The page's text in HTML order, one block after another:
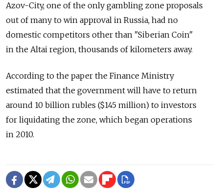
Azov-City, one of the only gambling zone proposals
out of many to win approval in Russia, had no
domestic competitors other than "Siberian Coin"
in the Altai region, thousands of kilometers away.
According to the paper the Finance Ministry
estimated that the government will have to return
around 10 billion rubles ($145 million) to investors
for liquidating the zone, which began operations
in 2010.